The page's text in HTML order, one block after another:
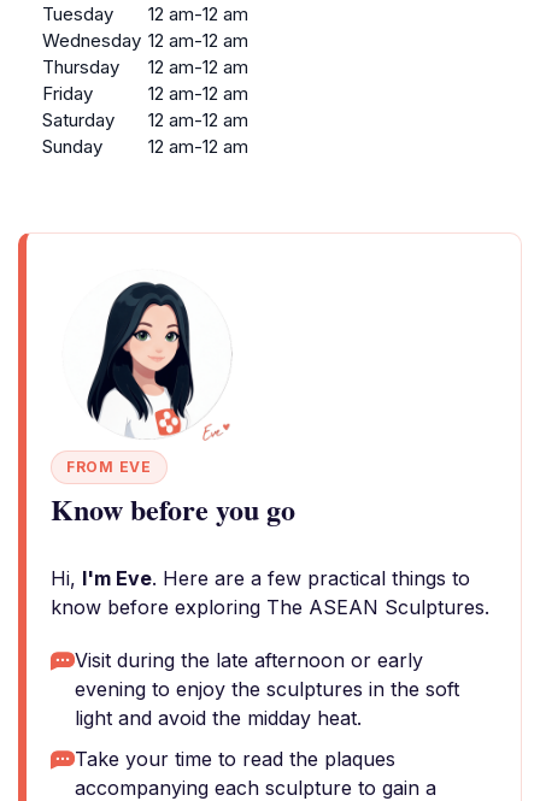
Tuesday
12 am-12 am
Wednesday 12 am-12 am
Thursday
12 am-12 am
Friday
12 am-12 am
Saturday
12 am-12 am
Sunday
12 am-12 am
FROM EVE
Know before you go
Hi, I'm Eve. Here are a few practical things to
know before exploring The ASEAN Sculptures.
Visit during the late afternoon or early
evening to enjoy the sculptures in the soft
light and avoid the midday heat.
Take your time to read the plaques
accompanying each sculpture to gain a